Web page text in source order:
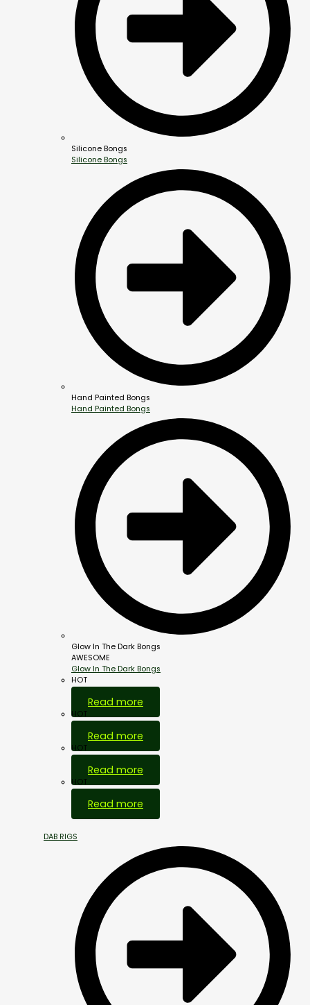
Silicone Bongs
Silicone Bongs
Hand Painted Bongs
Hand Painted Bongs
Glow In The Dark Bongs
AWESOME
Glow In The Dark Bongs
HOT
Read more
HOT
Read more
HOT
Read more
HOT
Read more
DAB RIGS